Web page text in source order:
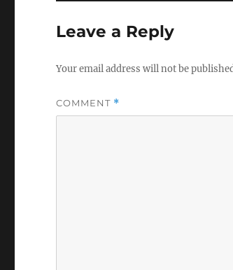
Leave a Reply
Your email address will not be
COMMENT *